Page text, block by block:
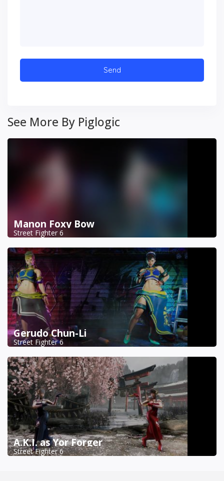
See More By Piglogic
Manon Foxy Bow
Street Fighter 6
Gerudo Chun-Li
Street Fighter 6
A.K.I. as Yor Forger
Street Fighter 6